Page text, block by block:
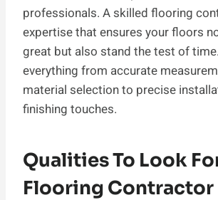
professionals. A skilled flooring
expertise that ensures your floors
great but also stand the test of
everything from accurate
material selection to precise
finishing touches.
Qualities To Look
Flooring Contractor